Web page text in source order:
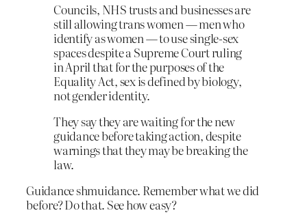
Councils, NHS trusts and businesses are
still allowing trans women — men who
identify as women — to use single-sex
spaces despite a Supreme Court ruling
in April that for the purposes of the
Equality Act, sex is defined by biology,
not gender identity.
They say they are waiting for the new
guidance before taking action, despite
warnings that they may be breaking the
law.
Guidance shmuidance. Remember what we did
before? Do that. See how easy?